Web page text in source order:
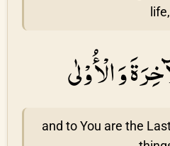
life,
وَ الْأُوْلٰى
and to You are the